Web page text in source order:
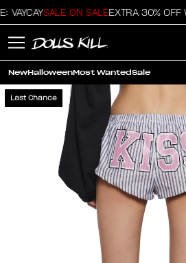
SALE ON SALEEXTRA 30% OFF
NewHalloweenMost WantedSale
Last Chance